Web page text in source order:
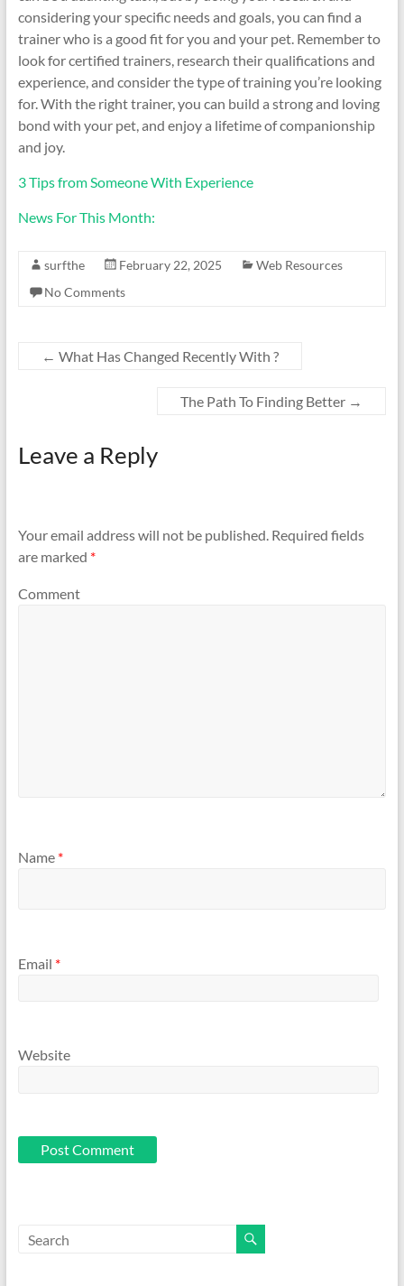
considering your specific needs and goals, you can find a
trainer who is a good fit for you and your pet. Remember to
look for certified trainers, research their qualifications and
experience, and consider the type of training you’re looking
for. With the right trainer, you can build a strong and loving
bond with your pet, and enjoy a lifetime of companionship
and joy.
3 Tips from Someone With Experience
News For This Month:
surfthe February 22, 2025
Web Resources
No Comments
← What Has Changed Recently With ?
The Path To Finding Better →
Leave a Reply
Your email address will not be published.Required fields
are marked *
Comment
Name *
Email *
Website